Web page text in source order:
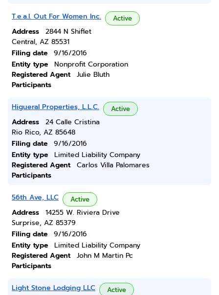
T.e.a.l. Out For Women Inc. Active
Address
2844 N Shiflet
Central, AZ 85531
Filing date
9/16/2016
Entity type
Nonprofit Corporation
Registered Agent
Julie Bluth
Participants
Higueral Properties, L.L.C. Active
Address
24 Calle Cristina
Rio Rico, AZ 85648
Filing date
9/16/2016
Entity type
Limited Liability Company
Registered Agent
Carlos Villa Palomares
Participants
56th Ave, LLC Active
Address
14255 W. Riviera Drive
Surprise, AZ 85379
Filing date
9/16/2016
Entity type
Limited Liability Company
Registered Agent
John M Martin Pc
Participants
Light Stone Lodging LLC Active